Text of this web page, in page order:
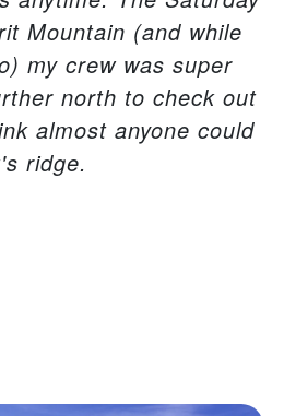
Mountain (and while
my crew was super
north to check out
almost anyone could
ridge.